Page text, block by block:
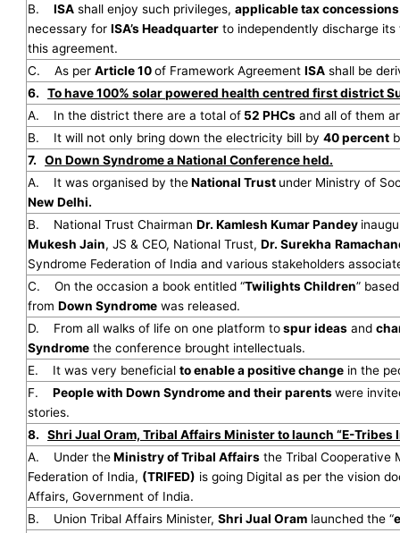
B.ISA shall enjoy such privileges,applicable tax
necessary forISA’s Headquarter to independently discharge
this agreement.
C. As perArticle 10of Framework AgreementISA shall be
6.To have 100% solar powered health centred first district
A. In the district there are a total of 52 PHCs and all of them
B. It will not only bring down the electricity bill by40 percent
7.On Down Syndrome a National Conference held.
A. It was organised by theNational Trust under Ministry of
New Delhi.
B. National Trust ChairmanDr. Kamlesh Kumar Pandey
Mukesh Jain, JS & CEO, National Trust,Dr. Surekha
Syndrome Federation of India and various stakeholders
C. On the occasion a book entitled “Twilights Children”
fromDown Syndrome was released.
D. From all walks of life on one platform tospur ideas and
Syndrome the conference brought intellectuals.
E. It was very beneficialto enable a positive change in the
F.People with Down Syndrome and their parentswere
stories.
8.Shri Jual Oram, Tribal Affairs Minister to launch “E-Tribes
A. Under theMinistry of Tribal Affairs the Tribal Cooperative
Federation of India, (TRIFED) is going Digital as per the vision
Affairs, Government of India.
B. Union Tribal Affairs Minister,Shri Jual Oram launched the “